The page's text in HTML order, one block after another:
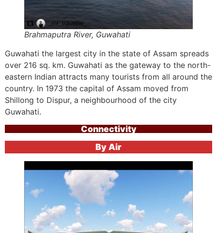
Brahmaputra River, Guwahati
Guwahati the largest city in the state of Assam spreads
over 216 sq. km. Guwahati as the gateway to the north-
eastern Indian attracts many tourists from all around the
country. In 1973 the capital of Assam moved from
Shillong to Dispur, a neighbourhood of the city
Guwahati.
Connectivity
By Air